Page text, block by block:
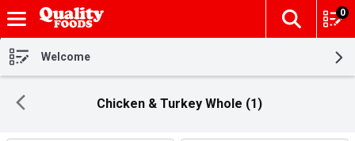
Skip header to page content
The
0
Welcome
Chicken & Turkey Whole (1)